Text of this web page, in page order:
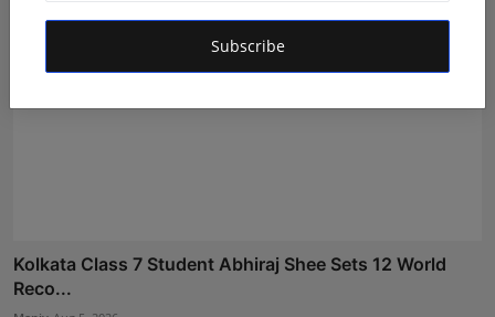
Subscribe
Kolkata Class 7 Student Abhiraj Shee Sets 12 World
Reco...